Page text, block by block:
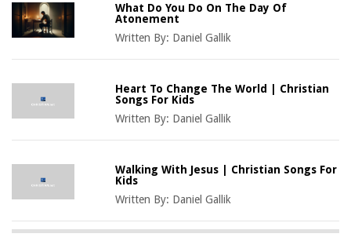
What Do You Do On The Day Of
Atonement
Written By: Daniel Gallik
Heart To Change The World | Christian
Songs For Kids
Written By: Daniel Gallik
Walking With Jesus | Christian Songs For
Kids
Written By: Daniel Gallik